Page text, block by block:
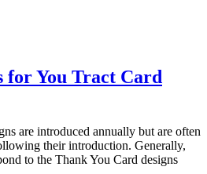
for You Tract Card
are introduced annually but are often
their introduction. Generally,
to the Thank You Card designs